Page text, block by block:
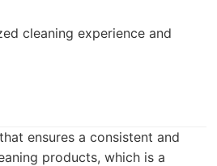
cleaning experience and
ensures a consistent and
products, which is a